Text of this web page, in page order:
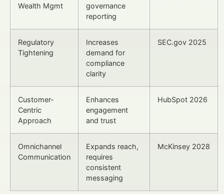
Wealth Mgmt
governance
reporting
Regulatory
Tightening
Increases
demand for
compliance
clarity
SEC.gov 2025
Customer-
Centric
Approach
Enhances
engagement
and trust
HubSpot 2026
Omnichannel
Communication
Expands reach,
requires
consistent
messaging
McKinsey 2028